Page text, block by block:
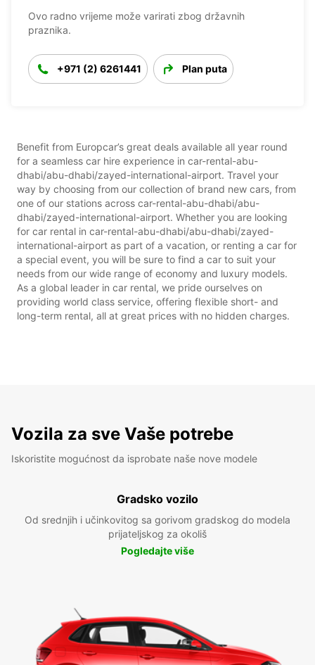
Ovo radno vrijeme može varirati zbog državnih
praznika.
+971 (2) 6261441 Plan puta
Benefit from Europcar’s great deals available all year round
for a seamless car hire experience in car-rental-abu-
dhabi/abu-dhabi/zayed-international-airport. Travel your
way by choosing from our collection of brand new cars, from
one of our stations across car-rental-abu-dhabi/abu-
dhabi/zayed-international-airport. Whether you are looking
for car rental in car-rental-abu-dhabi/abu-dhabi/zayed-
international-airport as part of a vacation, or renting a car for
a special event, you will be sure to find a car to suit your
needs from our wide range of economy and luxury models.
As a global leader in car rental, we pride ourselves on
providing world class service, offering flexible short- and
long-term rental, all at great prices with no hidden charges.
Vozila za sve Vaše potrebe
Iskoristite mogućnost da isprobate naše nove modele
Gradsko vozilo
Od srednjih i učinkovitog sa gorivom gradskog do modela
prijateljskog za okoliš
Pogledajte više